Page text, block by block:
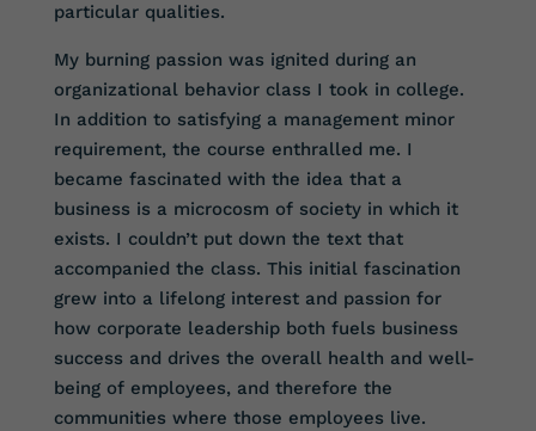
particular qualities.
My burning passion was ignited during an
organizational behavior class I took in college.
In addition to satisfying a management minor
requirement, the course enthralled me. I
became fascinated with the idea that a
business is a microcosm of society in which it
exists. I couldn’t put down the text that
accompanied the class. This initial fascination
grew into a lifelong interest and passion for
how corporate leadership both fuels business
success and drives the overall health and well-
being of employees, and therefore the
communities where those employees live.